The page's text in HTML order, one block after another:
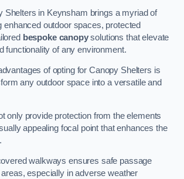
Shelters in Keynsham brings a myriad of
enhanced outdoor spaces, protected
bespoke canopysolutions that elevate
functionality of any environment.
of opting for Canopy Shelters is
any outdoor space into a versatile and
only provide protection from the elements
appealing focal point that enhances the
walkways ensures safe passage
areas, especially in adverse weather